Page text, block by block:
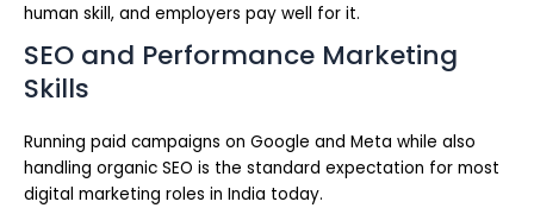
human skill, and employers pay well for it.
SEO and Performance Marketing
Skills
Running paid campaigns on Google and Meta while also
handling organic SEO is the standard expectation for most
digital marketing roles in India today.